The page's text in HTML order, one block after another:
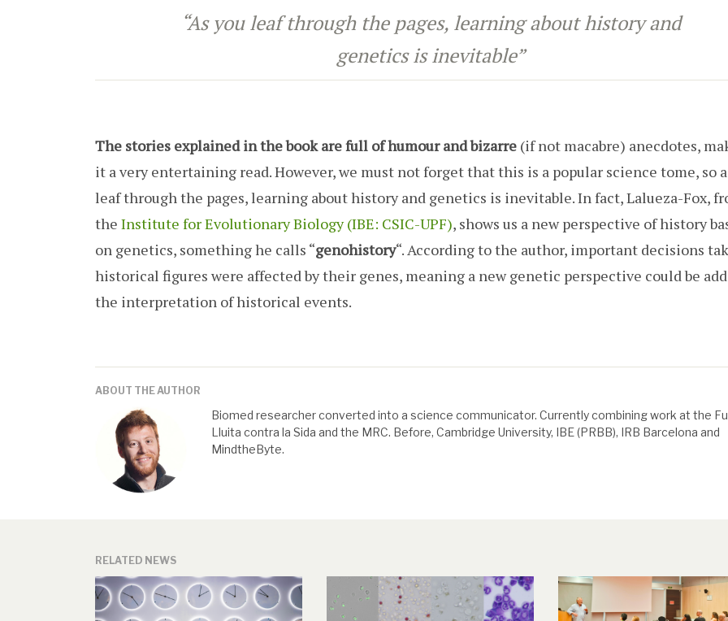
“As you leaf through the pages, learning about history and
genetics is inevitable”
The stories explained in the book are full of humour and bizarre (if not macabre) anecdotes,
it a very entertaining read. However, we must not forget that this is a popular science tome, so
leaf through the pages, learning about history and genetics is inevitable. In fact, Lalueza-Fox,
the Institute for Evolutionary Biology (IBE: CSIC-UPF), shows us a new perspective of history
on genetics, something he calls “genohistory“. According to the author, important decisions
historical figures were affected by their genes, meaning a new genetic perspective could be
the interpretation of historical events.
ABOUT THE AUTHOR
Biomed researcher converted into a science communicator. Currently combining work at the
Lluita contra la Sida and the MRC. Before, Cambridge University, IBE (PRBB), IRB Barcelona and
MindtheByte.
RELATED NEWS